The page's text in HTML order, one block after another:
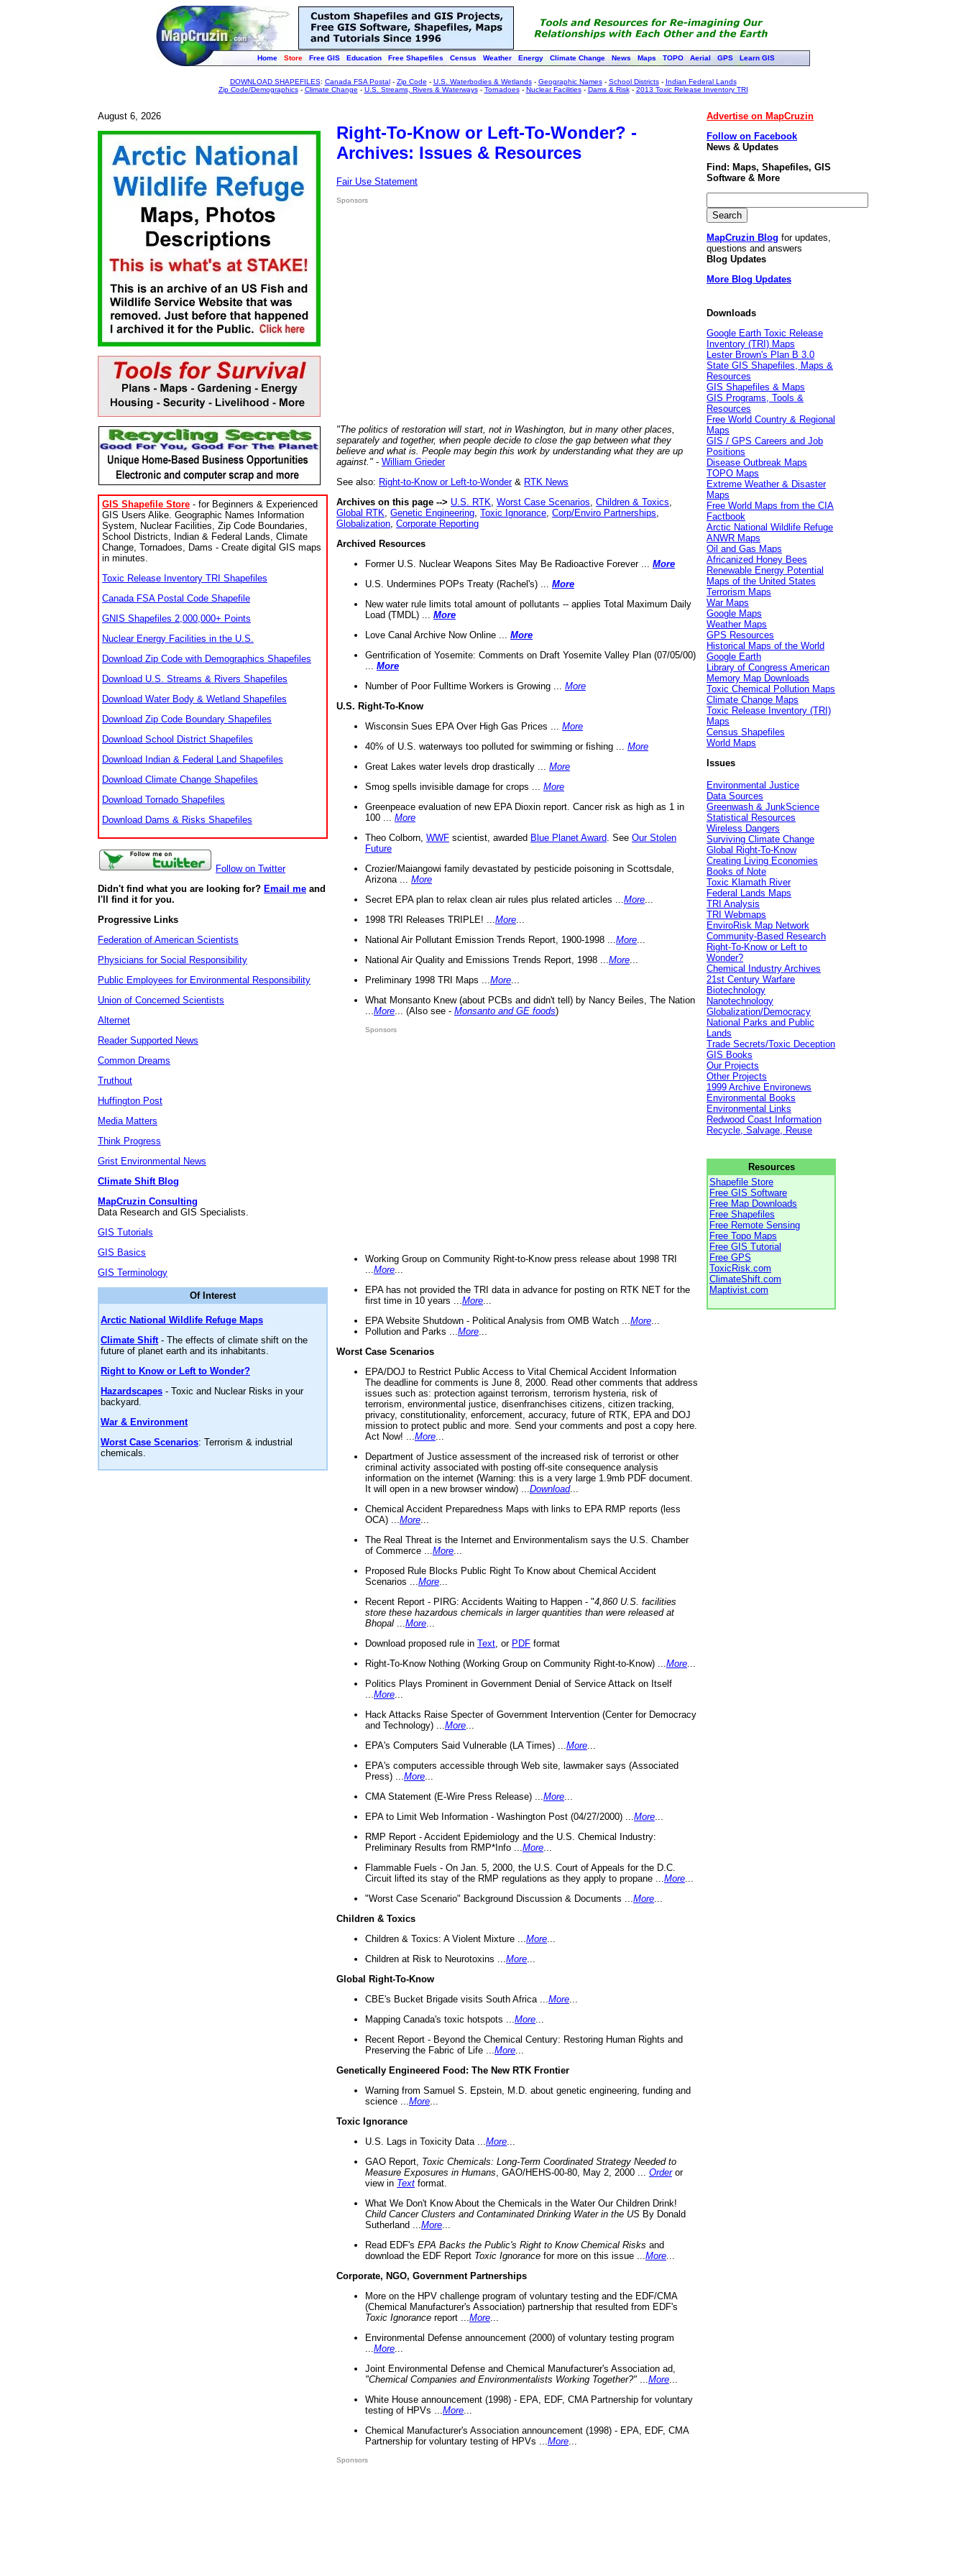
Home Store Free GIS Education Free Shapefiles Census Weather Energy Climate Change News Maps TOPO Aerial GPS Learn GIS
DOWNLOAD SHAPEFILES: Canada FSA Postal- Zip Code - U.S. Waterbodies & Wetlands- Geographic Names- School Districts- Indian Federal Lands
Zip Code/Demographics- Climate Change - U.S. Streams, Rivers & Waterways- Tornadoes- Nuclear Facilities- Dams & Risk- 2013 Toxic Release Inventory TRI
August 6, 2026
GIS Shapefile Store - for Beginners & Experienced
GIS Users Alike. Geographic Names Information
System, Nuclear Facilities, Zip Code Boundaries,
School Districts, Indian & Federal Lands, Climate
Change, Tornadoes, Dams - Create digital GIS maps
in minutes.
Toxic Release Inventory TRI Shapefiles
Canada FSA Postal Code Shapefile
GNIS Shapefiles 2,000,000+ Points
Nuclear Energy Facilities in the U.S.
Download Zip Code with Demographics Shapefiles
Download U.S. Streams & Rivers Shapefiles
Download Water Body & Wetland Shapefiles
Download Zip Code Boundary Shapefiles
Download School District Shapefiles
Download Indian & Federal Land Shapefiles
Download Climate Change Shapefiles
Download Tornado Shapefiles
Download Dams & Risks Shapefiles
Follow on Twitter
Didn't find what you are looking for? Email me and
I'll find it for you.
Progressive Links
Federation of American Scientists
Physicians for Social Responsibility
Public Employees for Environmental Responsibility
Union of Concerned Scientists
Alternet
Reader Supported News
Common Dreams
Truthout
Huffington Post
Media Matters
Think Progress
Grist Environmental News
Climate Shift Blog
MapCruzin Consulting
Data Research and GIS Specialists.
GIS Tutorials
GIS Basics
GIS Terminology
Of Interest
Arctic National Wildlife Refuge Maps
Climate Shift- The effects of climate shift on the
future of planet earth and its inhabitants.
Right to Know or Left to Wonder?
Hazardscapes - Toxic and Nuclear Risks in your
backyard.
War & Environment
Worst Case Scenarios: Terrorism & industrial
chemicals.
Right-To-Know or Left-To-Wonder? -
Archives: Issues & Resources
Fair Use Statement
Sponsors
"The politics of restoration will start, not in Washington, but in many other places,
separately and together, when people decide to close the gap between what they
believe and what is. People may begin this work by understanding what they are up
against." - William Grieder
See also: Right-to-Know or Left-to-Wonder& RTK News
Archives on this page --> U.S. RTK Worst Case Scenarios Children & Toxics
Global RTK Genetic Engineering Toxic Ignorance Corp/Enviro Partnerships
Globalization Corporate Reporting
Archived Resources
Former U.S. Nuclear Weapons Sites May Be Radioactive Forever ... More
U.S. Undermines POPs Treaty (Rachel's) ... More
New water rule limits total amount of pollutants -- applies Total Maximum Daily
Load (TMDL) ... More
Love Canal Archive Now Online ... More
Gentrification of Yosemite: Comments on Draft Yosemite Valley Plan (07/05/00)
More
Number of Poor Fulltime Workers is Growing ... More
U.S. Right-To-Know
Wisconsin Sues EPA Over High Gas Prices ... More
40% of U.S. waterways too polluted for swimming or fishing ... More
Great Lakes water levels drop drastically ... More
Smog spells invisible damage for crops ... More
Greenpeace evaluation of new EPA Dioxin report. Cancer risk as high as 1 in
100 ... More
Theo Colborn, WWF scientist, awarded Blue Planet Award . See Our Stolen
Future
Crozier/Maiangowi family devastated by pesticide poisoning in Scottsdale,
Arizona ... More
Secret EPA plan to relax clean air rules plus related articles ... More
1998 TRI Releases TRIPLE! ... More
National Air Pollutant Emission Trends Report, 1900-1998 ... More
National Air Quality and Emissions Trends Report, 1998 ... More
Preliminary 1998 TRI Maps ... More
What Monsanto Knew (about PCBs and didn't tell) by Nancy Beiles, The Nation
More ... (Also see - Monsanto and GE foods)
Sponsors
Working Group on Community Right-to-Know press release about 1998 TRI
More
EPA has not provided the TRI data in advance for posting on RTK NET for the
first time in 10 years ... More
EPA Website Shutdown - Political Analysis from OMB Watch ... More
Pollution and Parks ... More
Worst Case Scenarios
EPA/DOJ to Restrict Public Access to Vital Chemical Accident Information
The deadline for comments is June 8, 2000. Read other comments that address
issues such as: protection against terrorism, terrorism hysteria, risk of
terrorism, environmental justice, disenfranchises citizens, citizen tracking,
privacy, constitutionality, enforcement, accuracy, future of RTK, EPA and DOJ
mission to protect public and more. Send your comments and post a copy here.
Act Now! ... More
Department of Justice assessment of the increased risk of terrorist or other
criminal activity associated with posting off-site consequence analysis
information on the internet (Warning: this is a very large 1.9mb PDF document.
It will open in a new browser window) ... Download...
Chemical Accident Preparedness Maps with links to EPA RMP reports (less
OCA) ... More
The Real Threat is the Internet and Environmentalism says the U.S. Chamber
of Commerce ... More
Proposed Rule Blocks Public Right To Know about Chemical Accident
Scenarios ... More
Recent Report - PIRG: Accidents Waiting to Happen - "4,860 U.S. facilities
store these hazardous chemicals in larger quantities than were released at
Bhopal
More
Download proposed rule in Text , or PDF format
Right-To-Know Nothing (Working Group on Community Right-to-Know) ... More
Politics Plays Prominent in Government Denial of Service Attack on Itself
More
Hack Attacks Raise Specter of Government Intervention (Center for Democracy
and Technology) ... More
EPA's Computers Said Vulnerable (LA Times) ... More
EPA's computers accessible through Web site, lawmaker says (Associated
Press) ... More
CMA Statement (E-Wire Press Release) ... More
EPA to Limit Web Information - Washington Post (04/27/2000) ... More
RMP Report - Accident Epidemiology and the U.S. Chemical Industry:
Preliminary Results from RMP*Info ... More
Flammable Fuels - On Jan. 5, 2000, the U.S. Court of Appeals for the D.C.
Circuit lifted its stay of the RMP regulations as they apply to propane ... More
"Worst Case Scenario" Background Discussion & Documents ... More
Children & Toxics
Children & Toxics: A Violent Mixture ... More
Children at Risk to Neurotoxins ... More
Global Right-To-Know
CBE's Bucket Brigade visits South Africa ... More
Mapping Canada's toxic hotspots ... More
Recent Report - Beyond the Chemical Century: Restoring Human Rights and
Preserving the Fabric of Life ... More
Genetically Engineered Food: The New RTK Frontier
Warning from Samuel S. Epstein, M.D. about genetic engineering, funding and
science ... More
Toxic Ignorance
U.S. Lags in Toxicity Data ... More
GAO Report, Toxic Chemicals: Long-Term Coordinated Strategy Needed to
Measure Exposures in Humans , GAO/HEHS-00-80, May 2, 2000 ... Orderor
view in Text format.
What We Don't Know About the Chemicals in the Water Our Children Drink!
Child Cancer Clusters and Contaminated Drinking Water in the US By Donald
Sutherland ... More
Read EDF's EPA Backs the Public's Right to Know Chemical Risks and
download the EDF Report Toxic Ignorance for more on this issue ... More
Corporate, NGO, Government Partnerships
More on the HPV challenge program of voluntary testing and the EDF/CMA
(Chemical Manufacturer's Association) partnership that resulted from EDF's
Toxic Ignorance report ... More
Environmental Defense announcement (2000) of voluntary testing program
More
Joint Environmental Defense and Chemical Manufacturer's Association ad,
"Chemical Companies and Environmentalists Working Together?"
More
White House announcement (1998) - EPA, EDF, CMA Partnership for voluntary
testing of HPVs ... More
Chemical Manufacturer's Association announcement (1998) - EPA, EDF, CMA
Partnership for voluntary testing of HPVs ... More
Sponsors
Advertise on MapCruzin
Follow on Facebook
News & Updates
Find: Maps, Shapefiles, GIS
Software & More
MapCruzin Blog for updates,
questions and answers
Blog Updates
More Blog Updates
Downloads
Google Earth Toxic Release
Inventory (TRI) Maps
Lester Brown's Plan B 3.0
State GIS Shapefiles, Maps &
Resources
GIS Shapefiles & Maps
GIS Programs, Tools &
Resources
Free World Country & Regional
Maps
GIS / GPS Careers and Job
Positions
Disease Outbreak Maps
TOPO Maps
Extreme Weather & Disaster
Maps
Free World Maps from the CIA
Factbook
Arctic National Wildlife Refuge
ANWR Maps
Oil and Gas Maps
Africanized Honey Bees
Renewable Energy Potential
Maps of the United States
Terrorism Maps
War Maps
Google Maps
Weather Maps
GPS Resources
Historical Maps of the World
Google Earth
Library of Congress American
Memory Map Downloads
Toxic Chemical Pollution Maps
Climate Change Maps
Toxic Release Inventory (TRI)
Maps
Census Shapefiles
World Maps
Issues
Environmental Justice
Data Sources
Greenwash & JunkScience
Statistical Resources
Wireless Dangers
Surviving Climate Change
Global Right-To-Know
Creating Living Economies
Books of Note
Toxic Klamath River
Federal Lands Maps
TRI Analysis
TRI Webmaps
EnviroRisk Map Network
Community-Based Research
Right-To-Know or Left to
Wonder?
Chemical Industry Archives
21st Century Warfare
Biotechnology
Nanotechnology
Globalization/Democracy
National Parks and Public
Lands
Trade Secrets/Toxic Deception
GIS Books
Our Projects
Other Projects
1999 Archive Environews
Environmental Books
Environmental Links
Redwood Coast Information
Recycle, Salvage, Reuse
Resources
Shapefile Store
Free GIS Software
Free Map Downloads
Free Shapefiles
Free Remote Sensing
Free Topo Maps
Free GIS Tutorial
Free GPS
ToxicRisk.com
ClimateShift.com
Maptivist.com